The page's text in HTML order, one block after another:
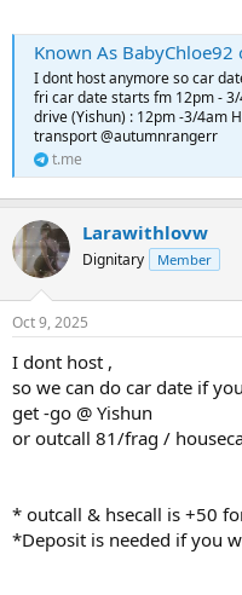
Known As BabyChloe92
I dont host anymore so car
fri car date starts fm 12pm -
drive (Yishun) : 12pm -3/4am
transport @autumnrangerr
t.me
Larawithlovw
Dignitary Member
Oct 9, 2025
I dont host ,
so we can do car date if
get -go @ Yishun
or outcall 81/frag /
* outcall & hsecall is +50
*Deposit is needed if you